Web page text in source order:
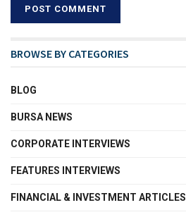
BROWSE BY CATEGORIES
BLOG
BURSA NEWS
CORPORATE INTERVIEWS
FEATURES INTERVIEWS
FINANCIAL & INVESTMENT ARTICLES